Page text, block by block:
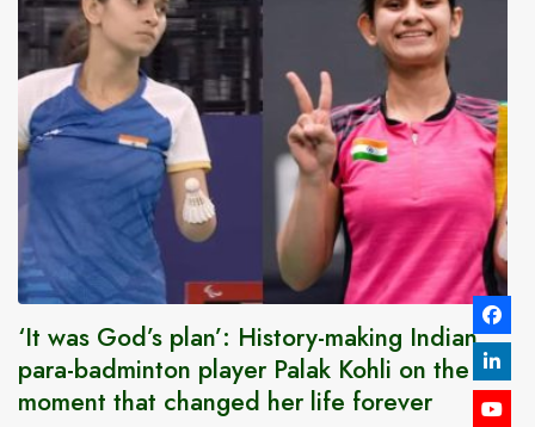
‘It was God’s plan’: History-making Indian
para-badminton player Palak Kohli on the
moment that changed her life forever